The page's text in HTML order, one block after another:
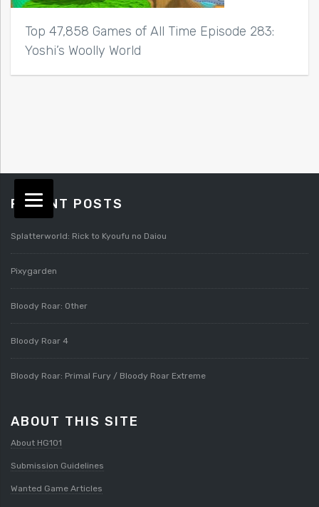
Top 47,858 Games of All Time Episode 283:
Yoshi’s Woolly World
RECENT POSTS
Splatterworld: Rick to Kyoufu no Daiou
Pixygarden
Bloody Roar: Other
Bloody Roar 4
Bloody Roar: Primal Fury / Bloody Roar Extreme
ABOUT THIS SITE
About HG101
Submission Guidelines
Wanted Game Articles